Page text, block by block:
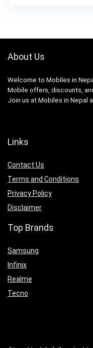
About Us
Welcome to Mobiles in
Mobile offers, discounts,
Join us at Mobiles in Nepal
Links
Contact Us
Terms and Conditions
Privacy Policy
Disclaimer
Top Brands
Samsung
Infinix
Realme
Tecno